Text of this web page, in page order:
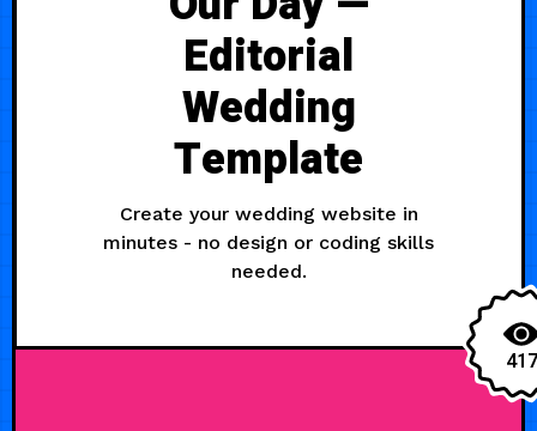
Editorial
Wedding
Template
Create your wedding website in
minutes - no design or coding skills
needed.
417